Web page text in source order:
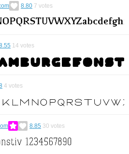
8.80 7 votes
14 votes
4 votes
8.85 30 votes